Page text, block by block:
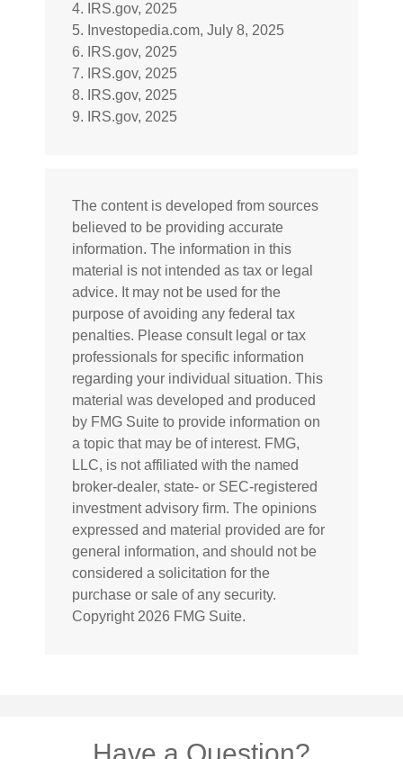
4. IRS.gov, 2025
5. Investopedia.com, July 8, 2025
6. IRS.gov, 2025
7. IRS.gov, 2025
8. IRS.gov, 2025
9. IRS.gov, 2025
The content is developed from sources
believed to be providing accurate
information. The information in this
material is not intended as tax or legal
advice. It may not be used for the
purpose of avoiding any federal tax
penalties. Please consult legal or tax
professionals for specific information
regarding your individual situation. This
material was developed and produced
by FMG Suite to provide information on
a topic that may be of interest. FMG,
LLC, is not affiliated with the named
broker-dealer, state- or SEC-registered
investment advisory firm. The opinions
expressed and material provided are for
general information, and should not be
considered a solicitation for the
purchase or sale of any security.
Copyright 2026 FMG Suite.